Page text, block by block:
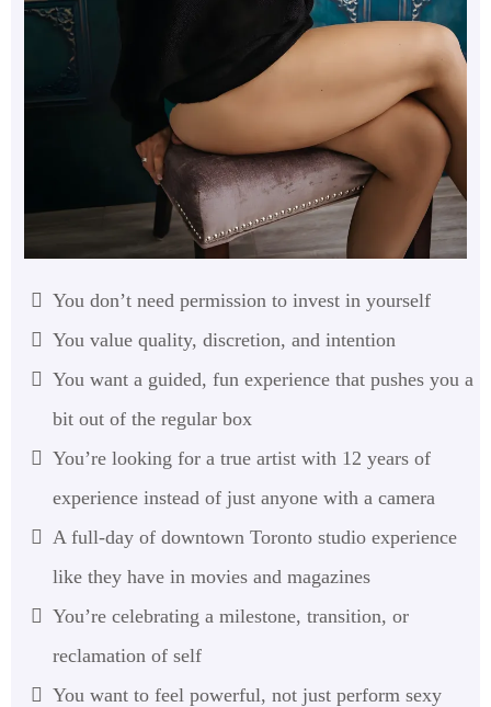
You don’t need permission to invest in yourself
You value quality, discretion, and intention
You want a guided, fun experience that pushes you a
bit out of the regular box
You’re looking for a true artist with 12 years of
experience instead of just anyone with a camera
A full-day of downtown Toronto studio experience
like they have in movies and magazines
You’re celebrating a milestone, transition, or
reclamation of self
You want to feel powerful, not just perform sexy